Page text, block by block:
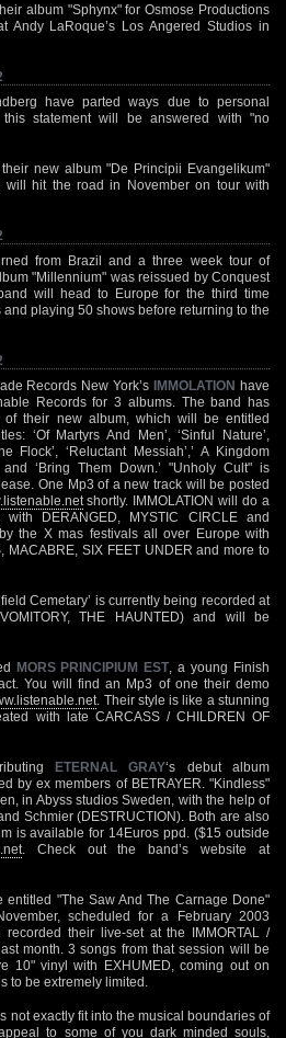
album "Sphynx" for Osmose Productions
Andy LaRoque’s Los Angered Studios in
have parted ways due to personal
statement will be answered with "no
new album "De Principii Evangelikum"
will hit the road in November on tour with
from Brazil and a three week tour of
"Millennium" was reissued by Conquest
will head to Europe for the third time
playing 50 shows before returning to the
Records New York’s IMMOLATION have
Records for 3 albums. The band has
of their new album, which will be entitled
‘Of Martyrs And Men’, ‘Sinful Nature’,
Flock’, ‘Reluctant Messiah’,’ A Kingdom
and ‘Bring Them Down.’ "Unholy Cult" is
One Mp3 of a new track will be posted
shortly. IMMOLATION will do a
DERANGED, MYSTIC CIRCLE and
the X mas festivals all over Europe with
MACABRE, SIX FEET UNDER and more to
Cemetary’ is currently being recorded at
THE HAUNTED) and will be
MORS PRINCIPIUM EST , a young Finish
You will find an Mp3 of one their demo
. Their style is like a stunning
with late CARCASS / CHILDREN OF
ETERNAL GRAY‘s debut album
by ex members of BETRAYER. "Kindless"
in Abyss studios Sweden, with the help of
Schmier (DESTRUCTION). Both are also
is available for 14Euros ppd. ($15 outside
. Check out the band’s website at
entitled "The Saw And The Carnage Done"
scheduled for a February 2003
recorded their live-set at the IMMORTAL /
month. 3 songs from that session will be
10" vinyl with EXHUMED, coming out on
to be extremely limited.
not exactly fit into the musical boundaries of
to some of you dark minded souls,